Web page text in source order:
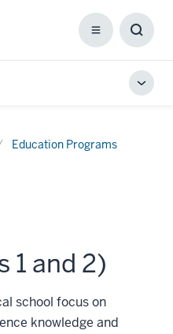
Menu
Box
Education Programs
1 and 2)
school focus on
knowledge and